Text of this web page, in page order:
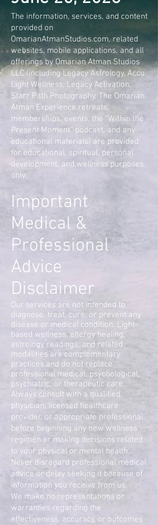
The information, services, and content
provided on
OmarianAtmanStudios.com, related
websites, mobile applications, and all
offerings by Omarian Atman Studios
LLC (including Legacy Astrology, Accu
Light Wellness, Legacy Activation,
Starr Path Photography, The Omarian
Atman Experience retreats,
memberships, events, the “Within the
Present Moment” podcast, and any
educational materials) are provided
for educational, spiritual, personal
development, and wellness purposes
only.
Important
Medical &
Professional
Advice
Disclaimer
Our services are not intended to
diagnose, treat, cure, or prevent any
disease or medical condition. Light-
based wellness, energy healing,
astrology readings, and related
modalities are complementary
practices and do not replace
professional medical, psychological,
psychiatric, or therapeutic care.
Always consult with a qualified
physician, licensed healthcare
provider, or appropriate professional
before beginning any new wellness
regimen or making decisions related
to your physical or mental health.
Never disregard professional medical
advice or delay seeking it because of
information you receive from us.
We make no representations or
warranties regarding the
effectiveness, accuracy, or outcomes